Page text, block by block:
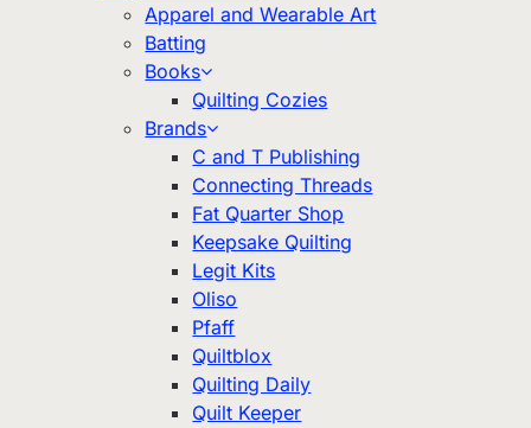
Apparel and Wearable Art
Batting
Books
Quilting Cozies
Brands
C and T Publishing
Connecting Threads
Fat Quarter Shop
Keepsake Quilting
Legit Kits
Oliso
Pfaff
Quiltblox
Quilting Daily
Quilt Keeper